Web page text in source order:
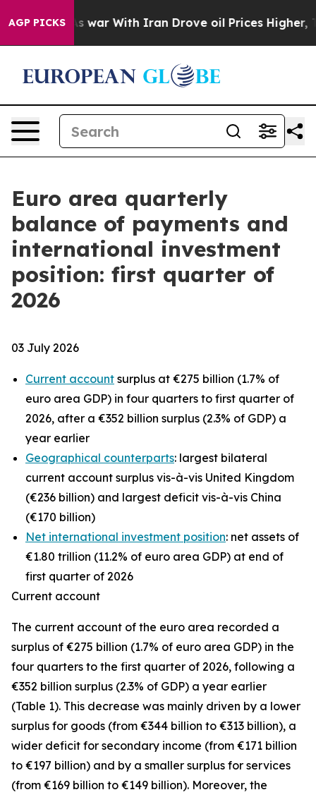
AGP PICKS
As war With Iran Drove oil Prices Higher, Trump
Euro area quarterly
balance of payments and
international investment
position: first quarter of
2026
03 July 2026
Current account surplus at €275 billion (1.7% of
euro area GDP) in four quarters to first quarter of
2026, after a €352 billion surplus (2.3% of GDP) a
year earlier
Geographical counterparts: largest bilateral
current account surplus vis-à-vis United Kingdom
(€236 billion) and largest deficit vis-à-vis China
(€170 billion)
Net international investment position: net assets of
€1.80 trillion (11.2% of euro area GDP) at end of
first quarter of 2026
Current account
The current account of the euro area recorded a
surplus of €275 billion (1.7% of euro area GDP) in the
four quarters to the first quarter of 2026, following a
€352 billion surplus (2.3% of GDP) a year earlier
(Table 1). This decrease was mainly driven by a lower
surplus for goods (from €344 billion to €313 billion), a
wider deficit for secondary income (from €171 billion
to €197 billion) and by a smaller surplus for services
(from €169 billion to €149 billion). Moreover, the